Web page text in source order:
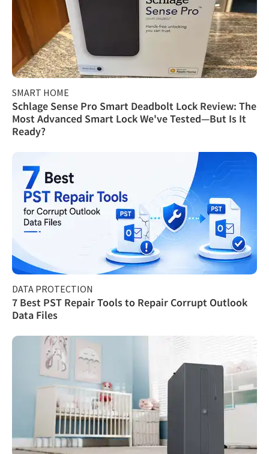
SMART HOME
Schlage Sense Pro Smart Deadbolt Lock Review: The
Most Advanced Smart Lock We've Tested—But Is It
Ready?
DATA PROTECTION
7 Best PST Repair Tools to Repair Corrupt Outlook
Data Files